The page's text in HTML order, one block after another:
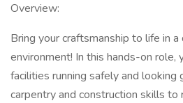
Overview:
Bring your craftsmanship to life in
environment! In this hands-on role,
facilities running safely and looking
carpentry and construction skills